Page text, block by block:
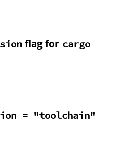
flag for cargo
= "toolchain"